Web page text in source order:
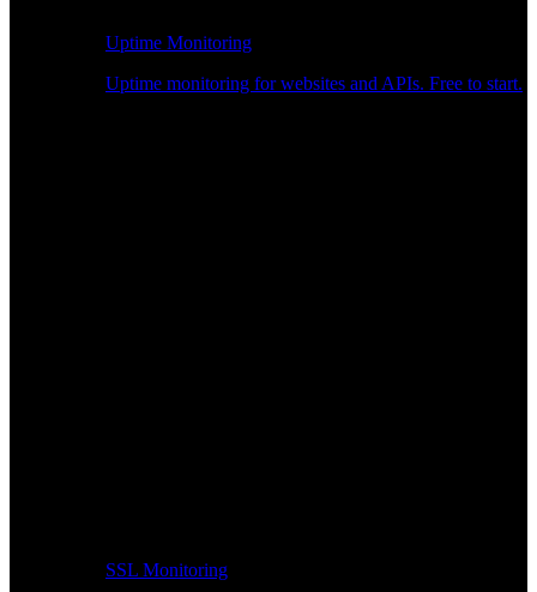
Uptime Monitoring
Uptime monitoring for websites and APIs. Free to start.
SSL Monitoring